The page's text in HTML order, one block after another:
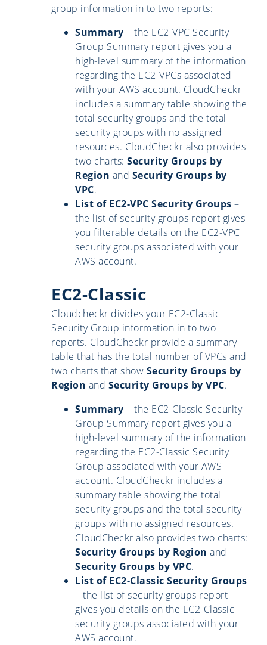
group information in to two reports:
Summary – the EC2-VPC Security
Group Summary report gives you a
high-level summary of the information
regarding the EC2-VPCs associated
with your AWS account. CloudCheckr
includes a summary table showing the
total security groups and the total
security groups with no assigned
resources. CloudCheckr also provides
two charts: Security Groups by
Region and Security Groups by
VPC.
List of EC2-VPC Security Groups –
the list of security groups report gives
you filterable details on the EC2-VPC
security groups associated with your
AWS account.
EC2-Classic
Cloudcheckr divides your EC2-Classic
Security Group information in to two
reports. CloudCheckr provide a summary
table that has the total number of VPCs and
two charts that show Security Groups by
Region and Security Groups by VPC.
Summary – the EC2-Classic Security
Group Summary report gives you a
high-level summary of the information
regarding the EC2-Classic Security
Group associated with your AWS
account. CloudCheckr includes a
summary table showing the total
security groups and the total security
groups with no assigned resources.
CloudCheckr also provides two charts:
Security Groups by Region and
Security Groups by VPC.
List of EC2-Classic Security Groups
– the list of security groups report
gives you details on the EC2-Classic
security groups associated with your
AWS account.